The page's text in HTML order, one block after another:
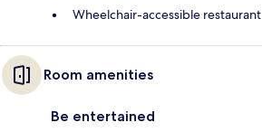
Wheelchair-accessible restaurant
Room amenities
Be entertained